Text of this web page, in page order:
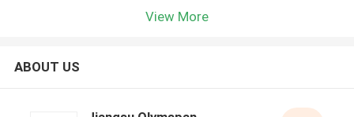
View More
ABOUT US